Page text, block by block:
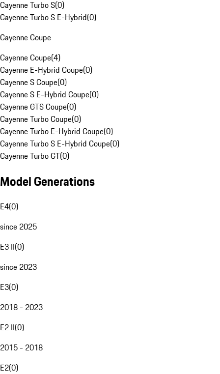
Cayenne Turbo S(0)
Cayenne Turbo S E-Hybrid(0)
Cayenne Coupe
Cayenne Coupe(4)
Cayenne E-Hybrid Coupe(0)
Cayenne S Coupe(0)
Cayenne S E-Hybrid Coupe(0)
Cayenne GTS Coupe(0)
Cayenne Turbo Coupe(0)
Cayenne Turbo E-Hybrid Coupe(0)
Cayenne Turbo S E-Hybrid Coupe(0)
Cayenne Turbo GT(0)
Model Generations
E4(0)
since 2025
E3 II(0)
since 2023
E3(0)
2018 - 2023
E2 II(0)
2015 - 2018
E2(0)